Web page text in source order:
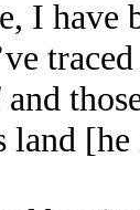
I have
land